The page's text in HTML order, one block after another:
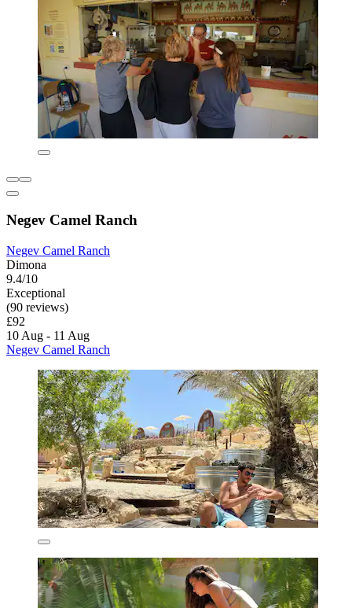
Negev Camel Ranch
Negev Camel Ranch
Dimona
9.4/10
Exceptional
(90 reviews)
£92
10 Aug - 11 Aug
Negev Camel Ranch